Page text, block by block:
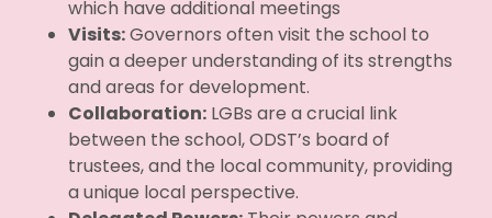
which have additional meetings
Visits:Governors often visit the school to
gain a deeper understanding of its strengths
and areas for development.
Collaboration: LGBs are a crucial link
between the school, ODST’s board of
trustees, and the local community, providing
a unique local perspective.